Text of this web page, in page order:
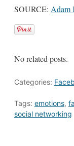
SOURCE: Adam
No related posts.
Categories:
Tags: emotions,
social networking